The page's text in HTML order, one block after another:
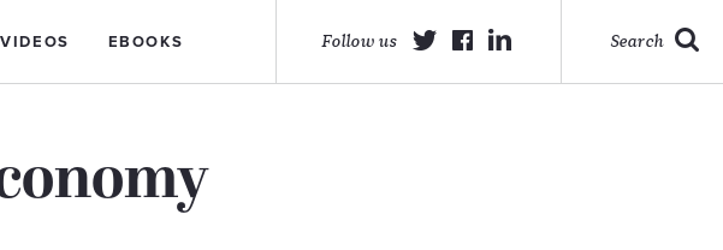
VIDEOS EBOOKS Search
Follow us